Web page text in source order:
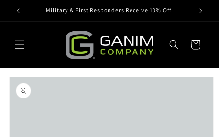
Skip to
content
Military & First Responders Receive 10% Off
Cart
Skip to
product
information